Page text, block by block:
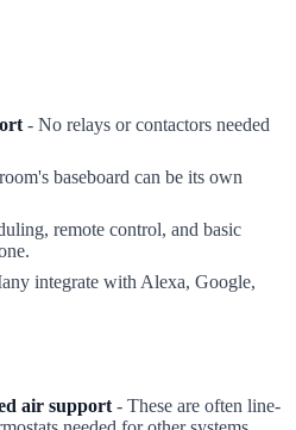
- No relays or contactors needed
baseboard can be its own
remote control, and basic
integrate with Alexa, Google,
air support - These are often line-